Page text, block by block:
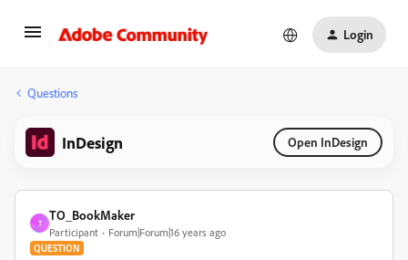
Login
Questions
InDesign Open InDesign
T
TO_BookMaker
Participant Forum|Forum|16 years ago
QUESTION